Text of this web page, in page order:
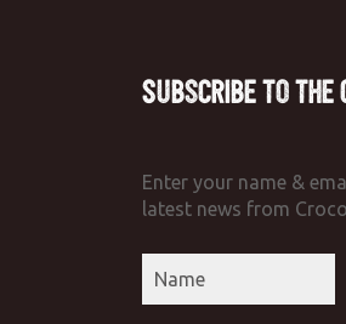
Subscribe to the
Enter your name &
latest news from